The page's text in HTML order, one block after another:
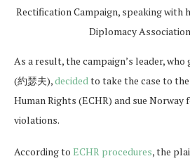
Rectification Campaign, speaking with
Diplomacy
As a result, the campaign’s leader, who
(約瑟夫),decidedto take the case to
Human Rights (ECHR) and sue Norway
violations.
According to ECHR procedures, the